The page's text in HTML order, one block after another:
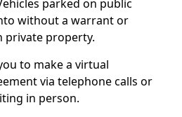
parked on public
without a warrant or
private property.
to make a virtual
via telephone calls or
in person.